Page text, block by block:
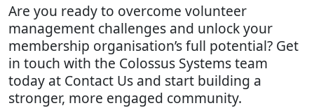
Are you ready to overcome volunteer
management challenges and unlock your
membership organisation’s full potential? Get
in touch with the Colossus Systems team
today at Contact Us and start building a
stronger, more engaged community.